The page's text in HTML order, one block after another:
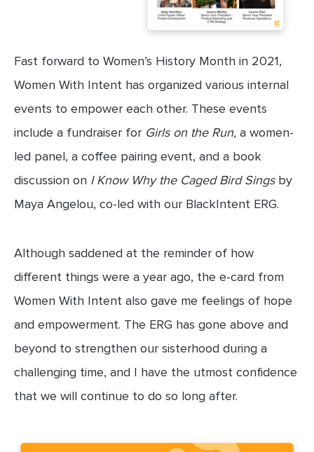
Fast forward to Women’s History Month in 2021,
Women With Intent has organized various internal
events to empower each other. These events
include a fundraiser for Girls on the Run, a women-
led panel, a coffee pairing event, and a book
discussion on I Know Why the Caged Bird Singsby
Maya Angelou, co-led with our BlackIntent ERG.
Although saddened at the reminder of how
different things were a year ago, the e-card from
Women With Intent also gave me feelings of hope
and empowerment. The ERG has gone above and
beyond to strengthen our sisterhood during a
challenging time, and I have the utmost confidence
that we will continue to do so long after.